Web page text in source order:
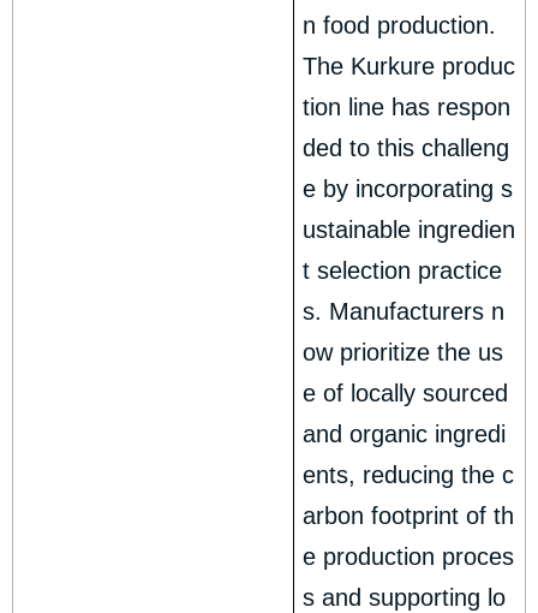
n food production.
The Kurkure produc
tion line has respon
ded to this challeng
e by incorporating s
ustainable ingredien
t selection practice
s. Manufacturers n
ow prioritize the us
e of locally sourced
and organic ingredi
ents, reducing the c
arbon footprint of th
e production proces
s and supporting lo